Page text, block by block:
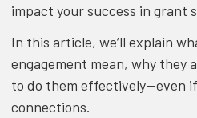
impact your success in grant
In this article, we’ll explain
engagement mean, why they
to do them effectively—even
connections.